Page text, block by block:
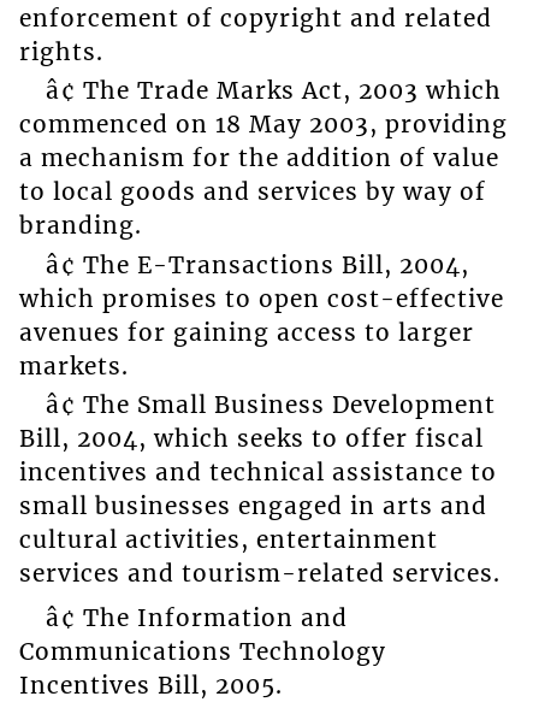
enforcement of copyright and related
rights.
â¢ The Trade Marks Act, 2003 which
commenced on 18 May 2003, providing
a mechanism for the addition of value
to local goods and services by way of
branding.
â¢ The E-Transactions Bill, 2004,
which promises to open cost-effective
avenues for gaining access to larger
markets.
â¢ The Small Business Development
Bill, 2004, which seeks to offer fiscal
incentives and technical assistance to
small businesses engaged in arts and
cultural activities, entertainment
services and tourism-related services.
â¢ The Information and
Communications Technology
Incentives Bill, 2005.